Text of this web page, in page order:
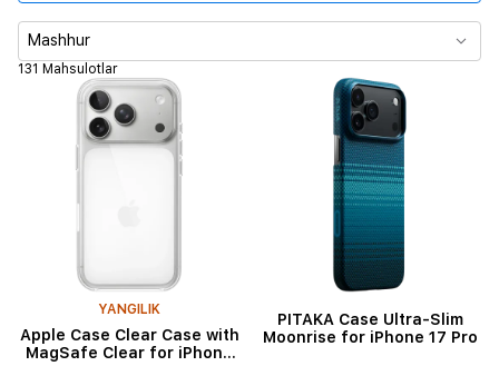
Mahsulot turi
131 Mahsulotlar
Mashhur
YANGILIK
Apple Case Clear Case with
MagSafe Clear for iPhone
PITAKA Case Ultra-Slim
Moonrise for iPhone 17 Pro